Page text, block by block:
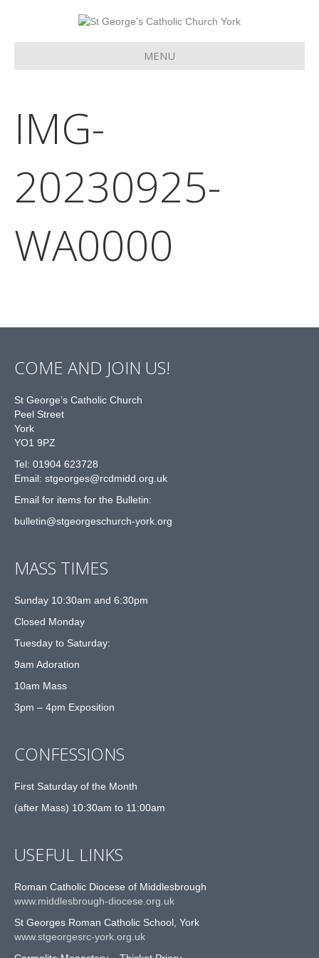
MENU
IMG-
20230925-
WA0000
COME AND JOIN US!
St George’s Catholic Church
Peel Street
York
YO1 9PZ
Tel: 01904 623728
Email: stgeorges@rcdmidd.org.uk
Email for items for the Bulletin:
bulletin@stgeorgeschurch-york.org
MASS TIMES
Sunday 10:30am and 6:30pm
Closed Monday
Tuesday to Saturday:
9am Adoration
10am Mass
3pm – 4pm Exposition
CONFESSIONS
First Saturday of the Month
(after Mass) 10:30am to 11:00am
USEFUL LINKS
Roman Catholic Diocese of Middlesbrough
www.middlesbrough-diocese.org.uk
St Georges Roman Catholic School, York
www.stgeorgesrc-york.org.uk